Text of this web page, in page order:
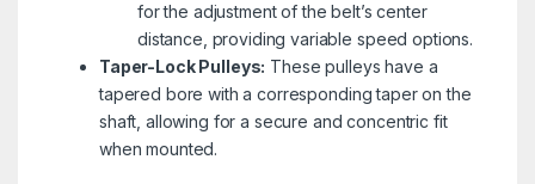
for the adjustment of the belt’s center
distance, providing variable speed options.
Taper-Lock Pulleys: These pulleys have a
tapered bore with a corresponding taper on the
shaft, allowing for a secure and concentric fit
when mounted.